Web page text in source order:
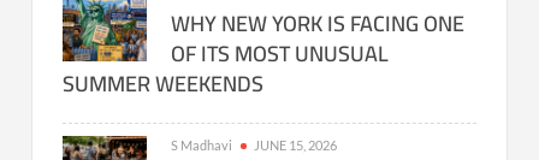
WHY NEW YORK IS FACING ONE
OF ITS MOST UNUSUAL
SUMMER WEEKENDS
S Madhavi JUNE 15, 2026